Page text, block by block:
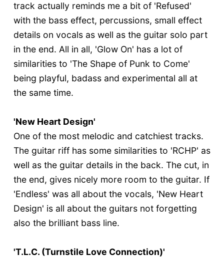
track actually reminds me a bit of 'Refused'
with the bass effect, percussions, small effect
details on vocals as well as the guitar solo part
in the end. All in all, 'Glow On' has a lot of
similarities to 'The Shape of Punk to Come'
being playful, badass and experimental all at
the same time.
'New Heart Design'
One of the most melodic and catchiest tracks.
The guitar riff has some similarities to 'RCHP' as
well as the guitar details in the back. The cut, in
the end, gives nicely more room to the guitar. If
'Endless' was all about the vocals, 'New Heart
Design' is all about the guitars not forgetting
also the brilliant bass line.
'T.L.C. (Turnstile Love Connection)'